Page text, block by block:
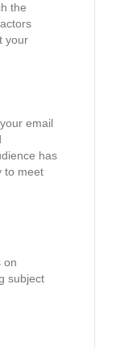
the
your
email
has
to meet
on
subject